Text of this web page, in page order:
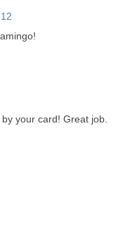
your card! Great job.